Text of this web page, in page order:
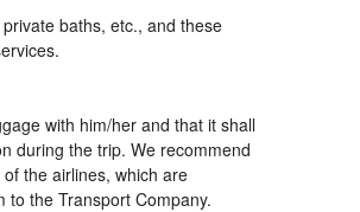
baths, etc., and these
with him/her and that it shall
during the trip. We recommend
the airlines, which are
to the Transport Company.